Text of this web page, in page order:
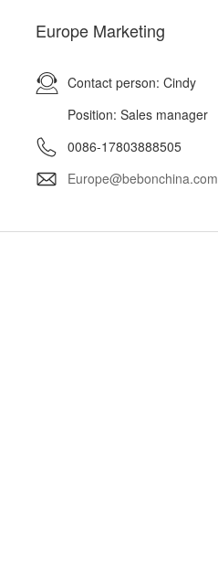
Europe Marketing
Contact person: Cindy
Position: Sales manager
0086-17803888505
Europe@bebonchina.com